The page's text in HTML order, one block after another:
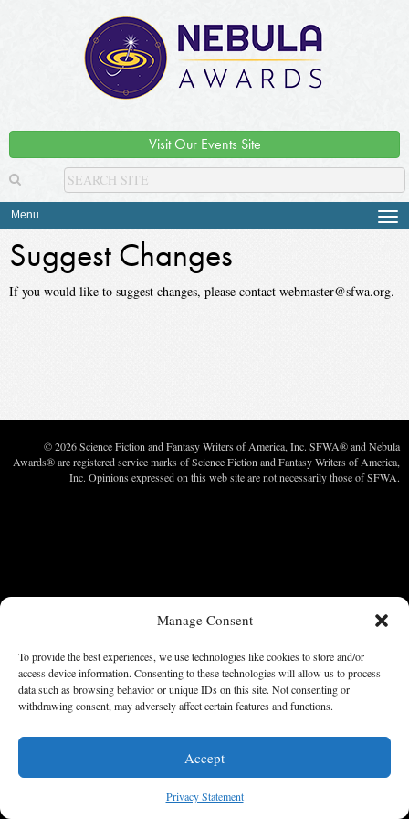
Manage Consent
To provide the best experiences, we use technologies like cookies to store and/or
access device information. Consenting to these technologies will allow us to process
data such as browsing behavior or unique IDs on this site. Not consenting or
withdrawing consent, may adversely affect certain features and functions.
Accept
Privacy Statement
Visit Our Events Site
Menu
Suggest Changes
If you would like to suggest changes, please contact webmaster@sfwa.org.
© 2026 Science Fiction and Fantasy Writers of America, Inc. SFWA® and Nebula
Awards® are registered service marks of Science Fiction and Fantasy Writers of America,
Inc. Opinions expressed on this web site are not necessarily those of SFWA.